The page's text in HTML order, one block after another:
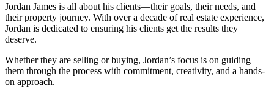
Jordan James is all about his clients—their goals, their needs, and
their property journey. With over a decade of real estate experience,
Jordan is dedicated to ensuring his clients get the results they
deserve.
Whether they are selling or buying, Jordan’s focus is on guiding
them through the process with commitment, creativity, and a hands-
on approach.